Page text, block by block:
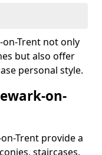
Trent not only
but also offer
personal style.
on-
Trent provide a
staircases,